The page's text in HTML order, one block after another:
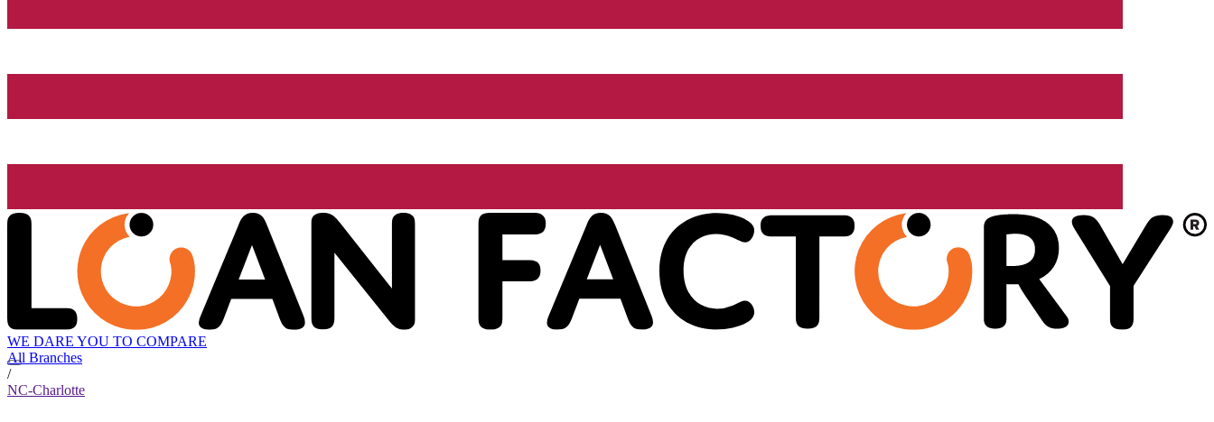
WE DARE YOU TO COMPARE
All Branches
/
NC-Charlotte